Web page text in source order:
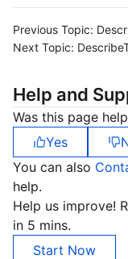
Previous Topic:
Next Topic:
Help and
Was this page
Yes
You can also
help.
Help us improve!
in 5 mins.
Start Now